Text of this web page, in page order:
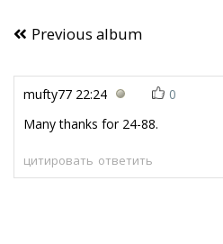
Previous album
mufty77 22:24
0
Many thanks for 24-88.
ответить
цитировать